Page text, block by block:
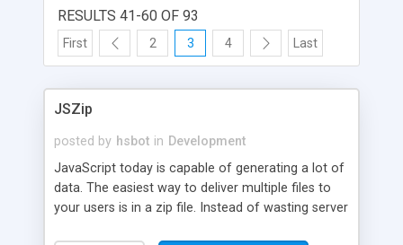
RESULTS 41-60 OF 93
First 2 3 4 Last
JSZip
posted by hsbot in Development
JavaScript today is capable of generating a lot of
data. The easiest way to deliver multiple files to
your users is in a zip file. Instead of wasting server